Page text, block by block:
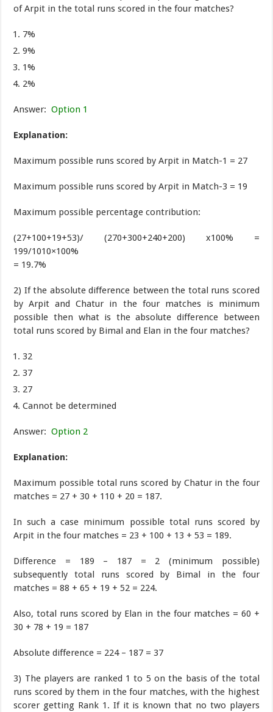
of Arpit in the total runs scored in the four matches?
7%
9%
1%
2%
Answer:Option 1
Explanation:
Maximum possible runs scored by Arpit in Match-1 = 27
Maximum possible runs scored by Arpit in Match-3 = 19
Maximum possible percentage contribution:
(27+100+19+53)/ (270+300+240+200) x100% =
199/1010×100%
= 19.7%
2) If the absolute difference between the total runs scored
by Arpit and Chatur in the four matches is minimum
possible then what is the absolute difference between
total runs scored by Bimal and Elan in the four matches?
32
37
27
Cannot be determined
Answer:Option 2
Explanation:
Maximum possible total runs scored by Chatur in the four
matches = 27 + 30 + 110 + 20 = 187.
In such a case minimum possible total runs scored by
Arpit in the four matches = 23 + 100 + 13 + 53 = 189.
Difference = 189 – 187 = 2 (minimum possible)
subsequently total runs scored by Bimal in the four
matches = 88 + 65 + 19 + 52 = 224.
Also, total runs scored by Elan in the four matches = 60 +
30 + 78 + 19 = 187
Absolute difference = 224 – 187 = 37
3) The players are ranked 1 to 5 on the basis of the total
runs scored by them in the four matches, with the highest
scorer getting Rank 1. If it is known that no two players